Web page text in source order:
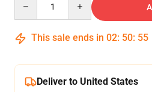
This sale ends in 02: 50: 54
Deliver to United States